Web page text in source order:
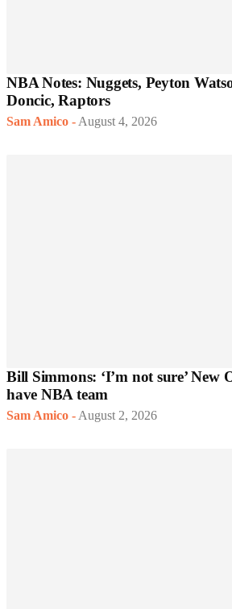
NBA Notes: Nuggets, Peyton
Doncic, Raptors
Sam Amico - August 4, 2026
Bill Simmons: ‘I’m not sure’ New
have NBA team
Sam Amico - August 2, 2026